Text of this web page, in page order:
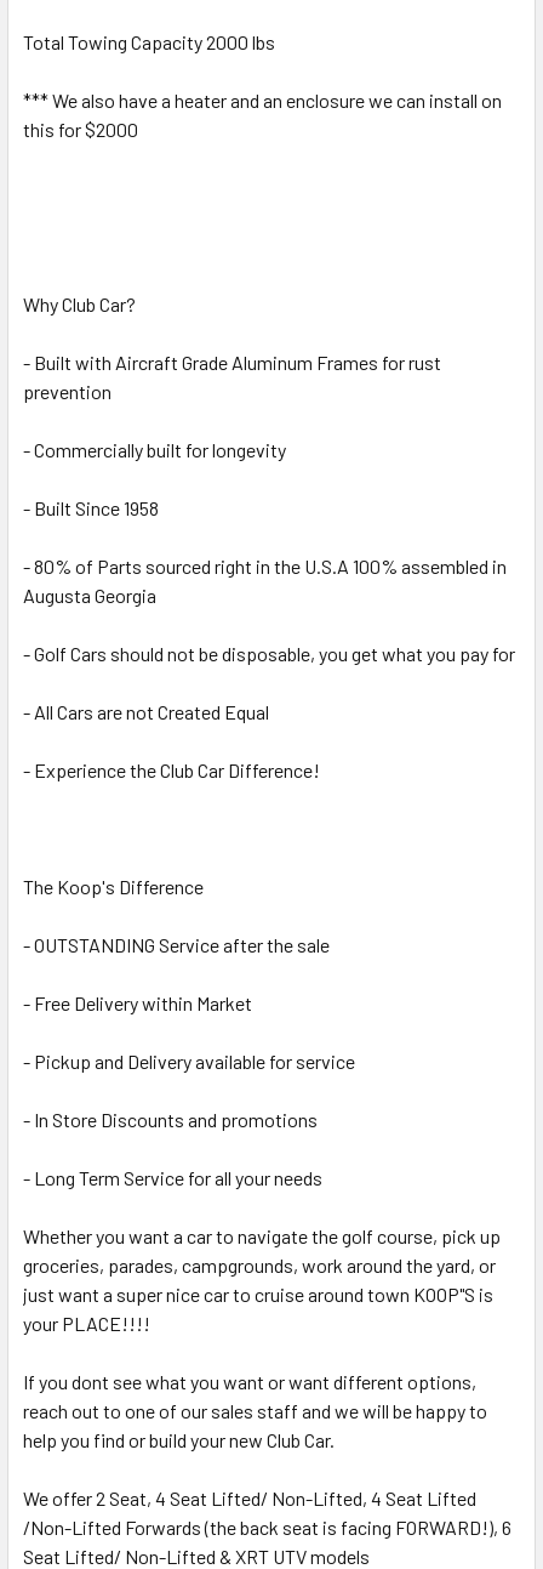
Total Towing Capacity 2000 lbs
*** We also have a heater and an enclosure we can install on
this for $2000
Why Club Car?
- Built with Aircraft Grade Aluminum Frames for rust
prevention
- Commercially built for longevity
- Built Since 1958
- 80% of Parts sourced right in the U.S.A 100% assembled in
Augusta Georgia
- Golf Cars should not be disposable, you get what you pay for
- All Cars are not Created Equal
- Experience the Club Car Difference!
The Koop's Difference
- OUTSTANDING Service after the sale
- Free Delivery within Market
- Pickup and Delivery available for service
- In Store Discounts and promotions
- Long Term Service for all your needs
Whether you want a car to navigate the golf course, pick up
groceries, parades, campgrounds, work around the yard, or
just want a super nice car to cruise around town KOOP"S is
your PLACE!!!!
If you dont see what you want or want different options,
reach out to one of our sales staff and we will be happy to
help you find or build your new Club Car.
We offer 2 Seat, 4 Seat Lifted/ Non-Lifted, 4 Seat Lifted
/Non-Lifted Forwards (the back seat is facing FORWARD!), 6
Seat Lifted/ Non-Lifted & XRT UTV models